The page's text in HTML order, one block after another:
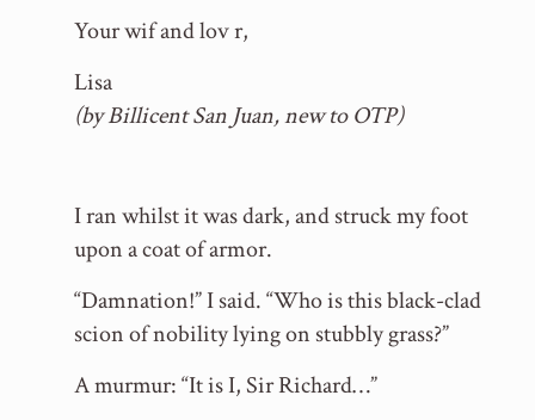
Your wif and lov r,
Lisa
(by Billicent San Juan, new to OTP)
I ran whilst it was dark, and struck my foot
upon a coat of armor.
“Damnation!” I said. “Who is this black-clad
scion of nobility lying on stubbly grass?”
A murmur: “It is I, Sir Richard…”